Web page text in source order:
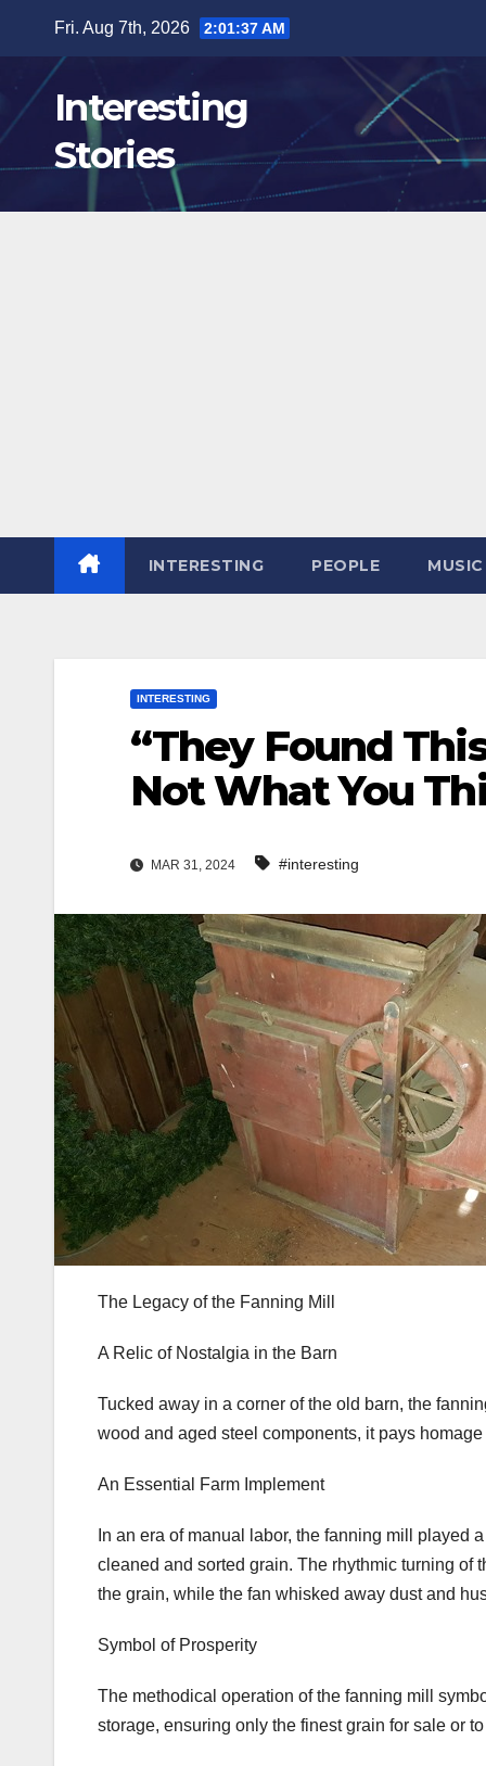
content
Fri. Aug 7th, 2026 2:01:38 AM
Interesting
Stories
INTERESTING PEOPLE MUSIC
INTERESTING
“They Found
Not What You
MAR 31, 2024 #interesting
The Legacy of the Fanning Mill
A Relic of Nostalgia in the Barn
Tucked away in a corner of the old barn, the
wood and aged steel components, it pays
An Essential Farm Implement
In an era of manual labor, the fanning mill played
cleaned and sorted grain. The rhythmic turning of
the grain, while the fan whisked away dust and
Symbol of Prosperity
The methodical operation of the fanning mill
storage, ensuring only the finest grain for sale or